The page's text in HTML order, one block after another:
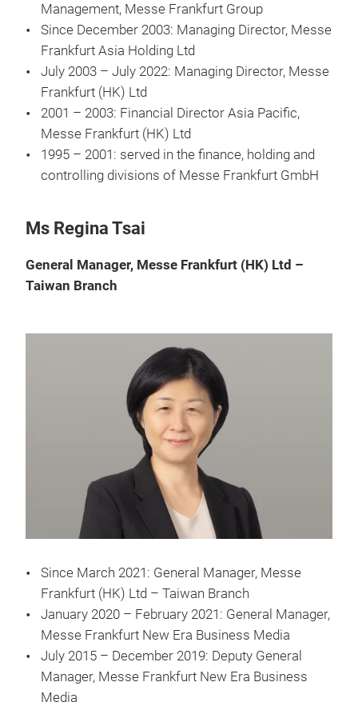
Management, Messe Frankfurt Group
Since December 2003: Managing Director, Messe
Frankfurt Asia Holding Ltd
July 2003 – July 2022: Managing Director, Messe
Frankfurt (HK) Ltd
2001 – 2003: Financial Director Asia Pacific,
Messe Frankfurt (HK) Ltd
1995 – 2001: served in the finance, holding and
controlling divisions of Messe Frankfurt GmbH
Ms Regina Tsai
General Manager, Messe Frankfurt (HK) Ltd –
Taiwan Branch
Since March 2021: General Manager, Messe
Frankfurt (HK) Ltd – Taiwan Branch
January 2020 – February 2021: General Manager,
Messe Frankfurt New Era Business Media
July 2015 – December 2019: Deputy General
Manager, Messe Frankfurt New Era Business
Media